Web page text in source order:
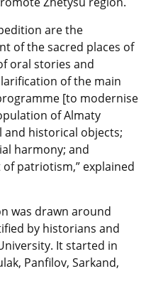
are the
of the sacred places of
oral stories and
of the main
[to modernise
of Almaty
historical objects;
harmony; and
patriotism,” explained
was drawn around
by historians and
It started in
Panfilov, Sarkand,